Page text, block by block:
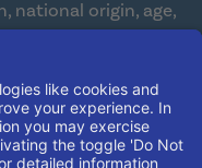
national origin, age,
accommodations
in all aspects of
and federal laws
with disabilities so